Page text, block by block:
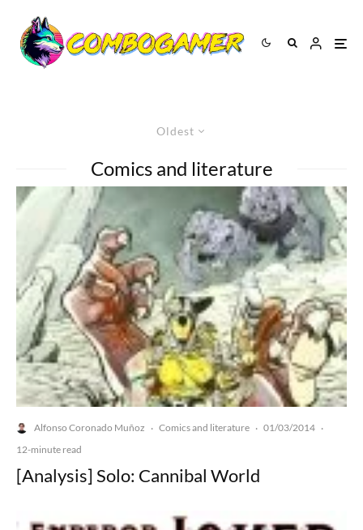
Oldest
Comics and literature
Alfonso Coronado Muñoz · Comics and literature · 01/03/2014 ·
12-minute read
[Analysis] Solo: Cannibal World